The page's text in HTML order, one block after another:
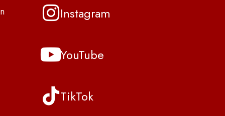
Instagram
YouTube
TikTok